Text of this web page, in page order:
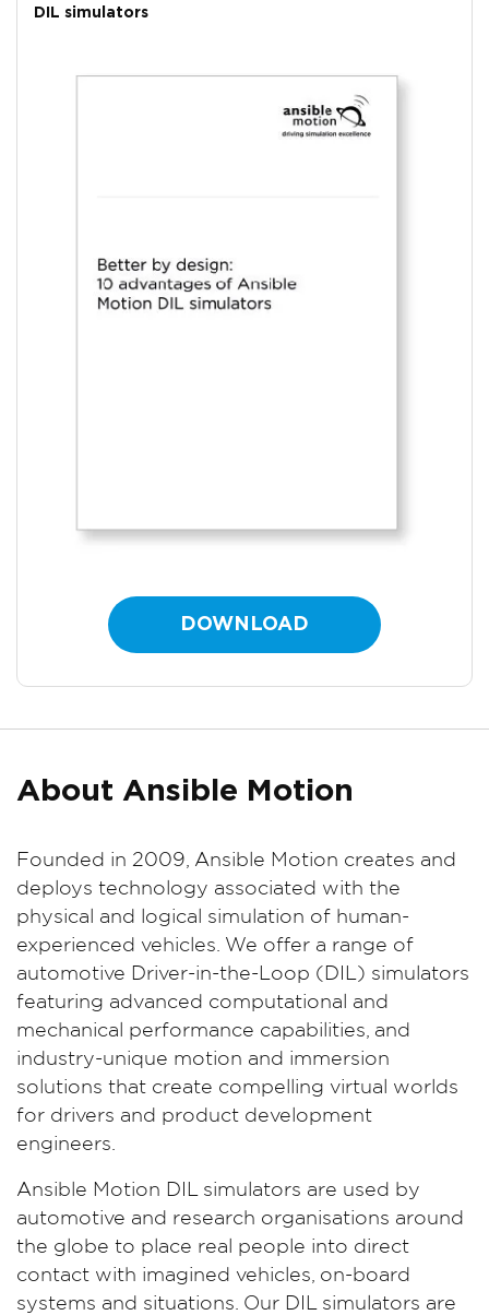
DIL simulators
DOWNLOAD
About Ansible Motion
Founded in 2009, Ansible Motion creates and
deploys technology associated with the
physical and logical simulation of human-
experienced vehicles. We offer a range of
automotive Driver-in-the-Loop (DIL) simulators
featuring advanced computational and
mechanical performance capabilities, and
industry-unique motion and immersion
solutions that create compelling virtual worlds
for drivers and product development
engineers.
Ansible Motion DIL simulators are used by
automotive and research organisations around
the globe to place real people into direct
contact with imagined vehicles, on-board
systems and situations. Our DIL simulators are